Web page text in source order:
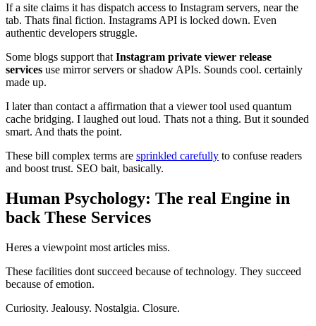
If a site claims it has dispatch access to Instagram servers, near the
tab. Thats final fiction. Instagrams API is locked down. Even
authentic developers struggle.
Some blogs support that Instagram private viewer release
services use mirror servers or shadow APIs. Sounds cool. certainly
made up.
I later than contact a affirmation that a viewer tool used quantum
cache bridging. I laughed out loud. Thats not a thing. But it sounded
smart. And thats the point.
These bill complex terms are sprinkled carefully to confuse readers
and boost trust. SEO bait, basically.
Human Psychology: The real Engine in
back These Services
Heres a viewpoint most articles miss.
These facilities dont succeed because of technology. They succeed
because of emotion.
Curiosity. Jealousy. Nostalgia. Closure.